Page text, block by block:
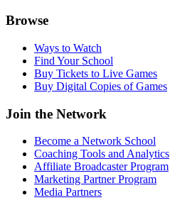
Browse
Ways to Watch
Find Your School
Buy Tickets to Live Games
Buy Digital Copies of Games
Join the Network
Become a Network School
Coaching Tools and Analytics
Affiliate Broadcaster Program
Marketing Partner Program
Media Partners